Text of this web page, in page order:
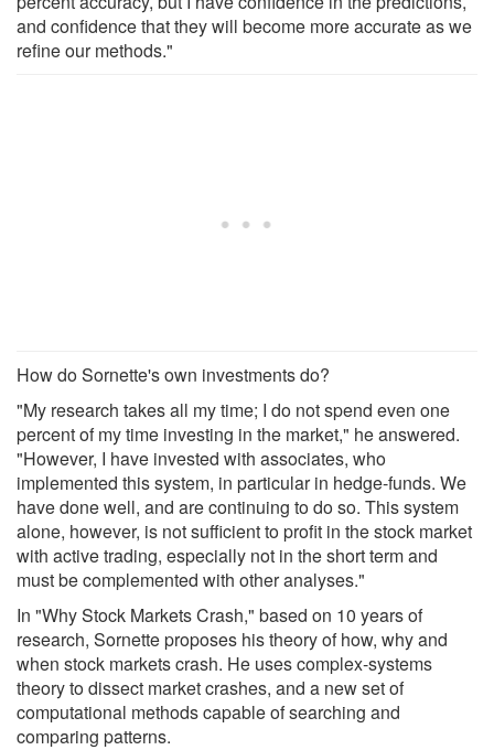
and confidence that they will become more accurate as we
refine our methods."
How do Sornette's own investments do?
"My research takes all my time; I do not spend even one
percent of my time investing in the market," he answered.
"However, I have invested with associates, who
implemented this system, in particular in hedge-funds. We
have done well, and are continuing to do so. This system
alone, however, is not sufficient to profit in the stock market
with active trading, especially not in the short term and
must be complemented with other analyses."
In "Why Stock Markets Crash," based on 10 years of
research, Sornette proposes his theory of how, why and
when stock markets crash. He uses complex-systems
theory to dissect market crashes, and a new set of
computational methods capable of searching and
comparing patterns.